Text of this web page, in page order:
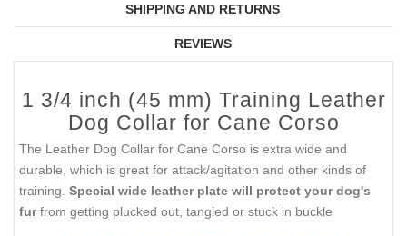
SHIPPING AND RETURNS
REVIEWS
1 3/4 inch (45 mm) Training Leather
Dog Collar for Cane Corso
The Leather Dog Collar for Cane Corso is extra wide and
durable, which is great for attack/agitation and other kinds of
training. Special wide leather plate will protect your dog's
furfrom getting plucked out, tangled or stuck in buckle